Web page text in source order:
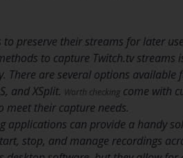
preserve their streams for later
to capture Twitch.tv streams
are several options available
and XSplit. Worth checking come with
their capture needs.
can provide a handy
stop, and manage recordings